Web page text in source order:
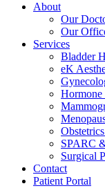
About
Our
Our
Services
Bladder
eK
Hormone
SPARC
Surgical
Contact
Patient Portal